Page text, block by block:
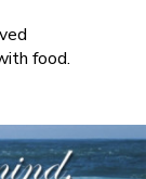
food.